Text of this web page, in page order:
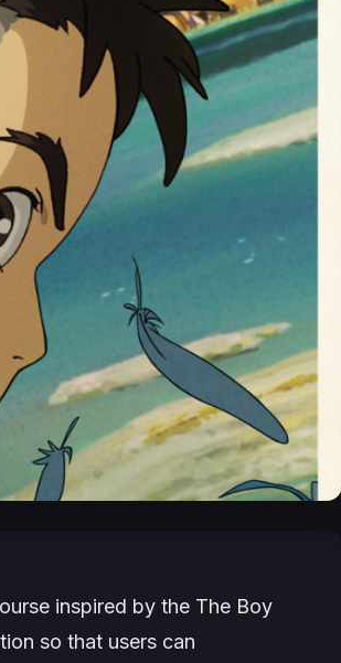
inspired by the The Boy
so that users can